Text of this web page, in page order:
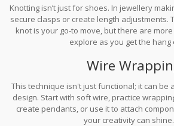
Knotting isn’t just for shoes. In jewellery
secure clasps or create length adjustments.
knot is your go-to move, but there are
explore as you get the hang
Wire
This technique isn't just functional; it can be
design. Start with soft wire, practice
create pendants, or use it to attach
your creativity can shine.